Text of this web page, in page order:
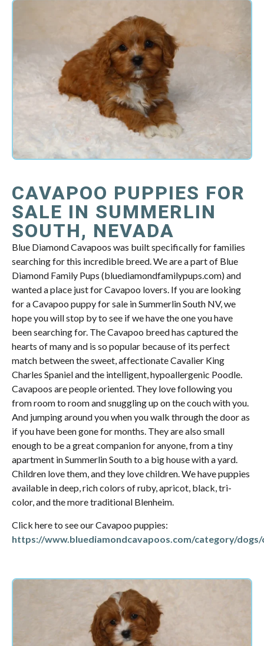
CAVAPOO PUPPIES FOR
SALE IN SUMMERLIN
SOUTH, NEVADA
Blue Diamond Cavapoos was built specifically for families
searching for this incredible breed. We are a part of Blue
Diamond Family Pups (bluediamondfamilypups.com) and
wanted a place just for Cavapoo lovers. If you are looking
for a Cavapoo puppy for sale in Summerlin South NV, we
hope you will stop by to see if we have the one you have
been searching for. The Cavapoo breed has captured the
hearts of many and is so popular because of its perfect
match between the sweet, affectionate Cavalier King
Charles Spaniel and the intelligent, hypoallergenic Poodle.
Cavapoos are people oriented. They love following you
from room to room and snuggling up on the couch with you.
And jumping around you when you walk through the door as
if you have been gone for months. They are also small
enough to be a great companion for anyone, from a tiny
apartment in Summerlin South to a big house with a yard.
Children love them, and they love children. We have puppies
available in deep, rich colors of ruby, apricot, black, tri-
color, and the more traditional Blenheim.
Click here to see our Cavapoo puppies:
https://www.bluediamondcavapoos.com/category/